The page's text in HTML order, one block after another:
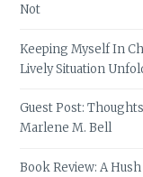
Not
Keeping Myself In
Lively Situation
Guest Post:
Marlene M. Bell
Book Review: A